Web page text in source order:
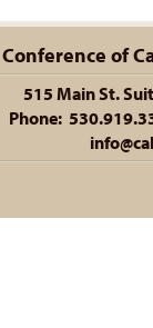
Conference of
515 Main St.
Phone: